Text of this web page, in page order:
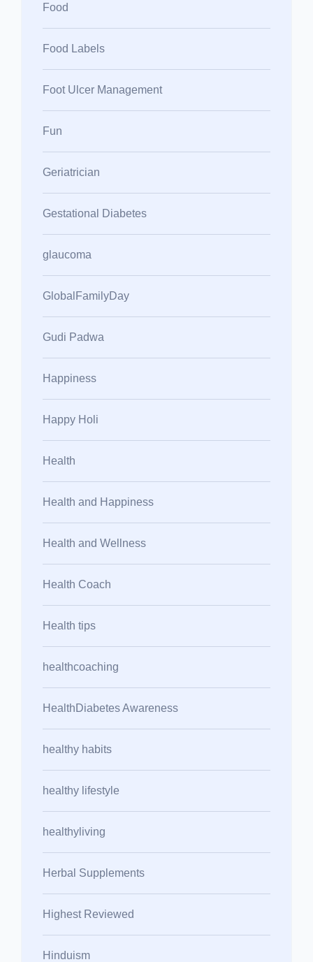
Food
Food Labels
Foot Ulcer Management
Fun
Geriatrician
Gestational Diabetes
glaucoma
GlobalFamilyDay
Gudi Padwa
Happiness
Happy Holi
Health
Health and Happiness
Health and Wellness
Health Coach
Health tips
healthcoaching
HealthDiabetes Awareness
healthy habits
healthy lifestyle
healthyliving
Herbal Supplements
Highest Reviewed
Hinduism